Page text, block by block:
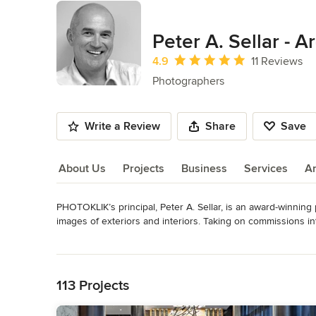
Peter A. Sellar -
Average rating: 4.9 out of 5 stars
4.9
11 Reviews
Photographers
Write a Review Share Save
About Us Projects Business Services
About Us
PHOTOKLIK’s principal, Peter A. Sellar, is an award-
images of exteriors and interiors. Taking on commissions
lighting techniques and his understanding of the design
113 Projects